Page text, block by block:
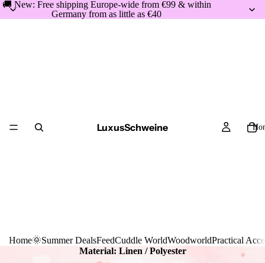
🚚 New: Free shipping Europe-wide from €99 & within
Germany from as little as €40
LuxusSchweine
Home🌞Summer DealsFeedCuddle WorldWoodworldPractical
Material: Linen / Polyester